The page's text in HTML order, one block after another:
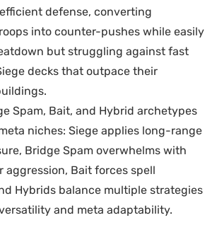
defense, converting
into counter-pushes while easily
but struggling against fast
decks that outpace their
Spam, Bait, and Hybrid archetypes
niches: Siege applies long-range
Bridge Spam overwhelms with
aggression, Bait forces spell
Hybrids balance multiple strategies
and meta adaptability.